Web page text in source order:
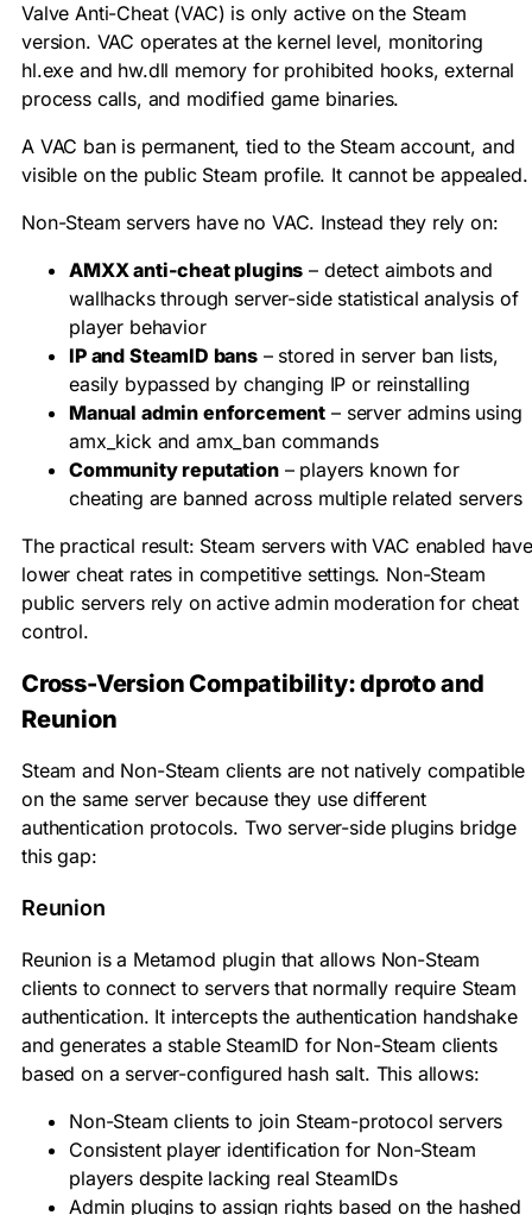
Valve Anti-Cheat (VAC) is only active on the Steam
version. VAC operates at the kernel level, monitoring
hl.exe and hw.dll memory for prohibited hooks, external
process calls, and modified game binaries.
A VAC ban is permanent, tied to the Steam account, and
visible on the public Steam profile. It cannot be appealed.
Non-Steam servers have no VAC. Instead they rely on:
AMXX anti-cheat plugins – detect aimbots and
wallhacks through server-side statistical analysis of
player behavior
IP and SteamID bans– stored in server ban lists,
easily bypassed by changing IP or reinstalling
Manual admin enforcement – server admins using
amx_kickand amx_bancommands
Community reputation– players known for
cheating are banned across multiple related servers
The practical result: Steam servers with VAC enabled have
lower cheat rates in competitive settings. Non-Steam
public servers rely on active admin moderation for cheat
control.
Cross-Version Compatibility: dproto and
Reunion
Steam and Non-Steam clients are not natively compatible
on the same server because they use different
authentication protocols. Two server-side plugins bridge
this gap:
Reunion
Reunion is a Metamod plugin that allows Non-Steam
clients to connect to servers that normally require Steam
authentication. It intercepts the authentication handshake
and generates a stable SteamID for Non-Steam clients
based on a server-configured hash salt. This allows:
Non-Steam clients to join Steam-protocol servers
Consistent player identification for Non-Steam
players despite lacking real SteamIDs
Admin plugins to assign rights based on the hashed